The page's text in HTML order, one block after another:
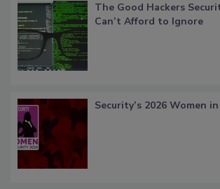
The Good Hackers
Can’t Afford to Ignore
Security’s 2026 Women